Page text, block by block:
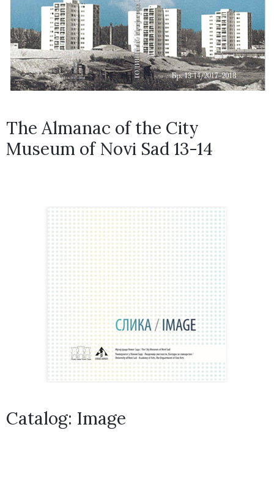
The Almanac of the City
Museum of Novi Sad 13-14
Catalog: Image